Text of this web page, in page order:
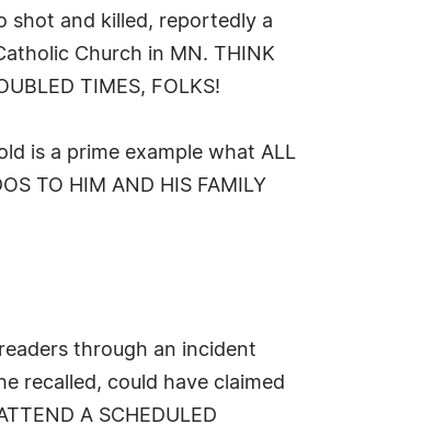
shot and killed, reportedly a
Church in MN. THINK
TIMES, FOLKS!
is a prime example what ALL
TO HIM AND HIS FAMILY
through an incident
recalled, could have claimed
A SCHEDULED